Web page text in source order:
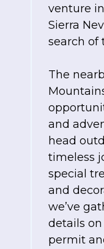
venture
Sierra
search of
The
and
head
timeless
special
and
we’ve
details
permit